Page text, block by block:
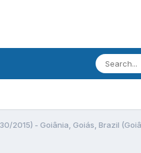
2015) - Goiânia, Goiás, Brazil